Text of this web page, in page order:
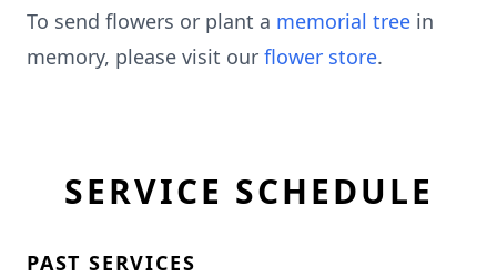
To send flowers or plant a memorial tree in
memory, please visit our flower store.
SERVICE SCHEDULE
PAST SERVICES